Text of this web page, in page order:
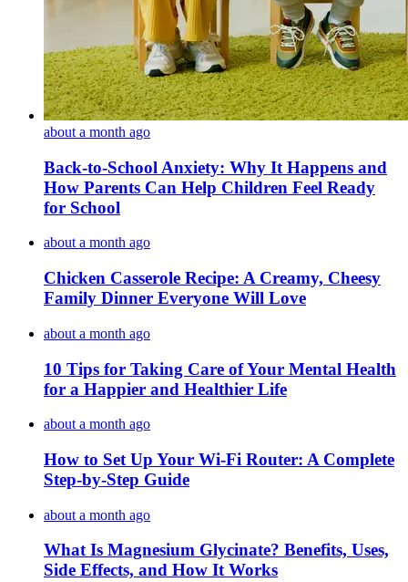
about a month ago
Back-to-School Anxiety: Why It Happens and
How Parents Can Help Children Feel Ready
for School
about a month ago
Chicken Casserole Recipe: A Creamy, Cheesy
Family Dinner Everyone Will Love
about a month ago
10 Tips for Taking Care of Your Mental Health
for a Happier and Healthier Life
about a month ago
How to Set Up Your Wi-Fi Router: A Complete
Step-by-Step Guide
about a month ago
What Is Magnesium Glycinate? Benefits, Uses,
Side Effects, and How It Works